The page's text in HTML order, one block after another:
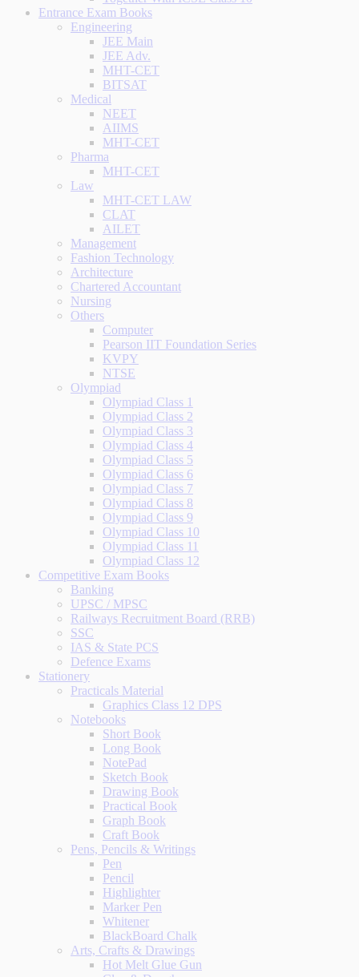
Entrance Exam Books
Engineering
JEE Main
JEE Adv.
MHT-CET
BITSAT
Medical
NEET
AIIMS
MHT-CET
Pharma
MHT-CET
Law
MHT-CET LAW
CLAT
AILET
Management
Fashion Technology
Architecture
Chartered Accountant
Nursing
Others
Computer
Pearson IIT Foundation Series
KVPY
NTSE
Olympiad
Olympiad Class 1
Olympiad Class 2
Olympiad Class 3
Olympiad Class 4
Olympiad Class 5
Olympiad Class 6
Olympiad Class 7
Olympiad Class 8
Olympiad Class 9
Olympiad Class 10
Olympiad Class 11
Olympiad Class 12
Competitive Exam Books
Banking
UPSC / MPSC
Railways Recruitment Board (RRB)
SSC
IAS & State PCS
Defence Exams
Stationery
Practicals Material
Graphics Class 12 DPS
Notebooks
Short Book
Long Book
NotePad
Sketch Book
Drawing Book
Practical Book
Graph Book
Craft Book
Pens, Pencils & Writings
Pen
Pencil
Highlighter
Marker Pen
Whitener
BlackBoard Chalk
Arts, Crafts & Drawings
Hot Melt Glue Gun